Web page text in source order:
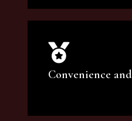
We offer
hair care classes for
Convenience